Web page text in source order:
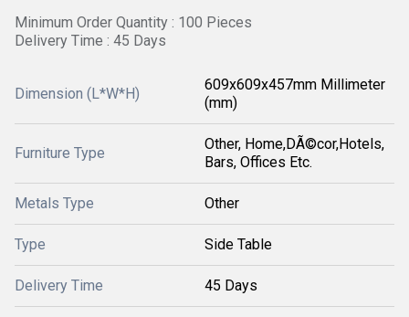
Minimum Order Quantity : 100 Pieces
Delivery Time : 45 Days
Dimension (L*W*H)
609x609x457mm Millimeter
(mm)
Furniture Type
Other, Home,DÃ©cor,Hotels,
Bars, Offices Etc.
Metals Type Other
Type Side Table
Delivery Time 45 Days